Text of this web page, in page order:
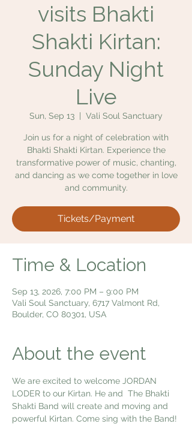
visits Bhakti
Shakti Kirtan:
Sunday Night
Live
Sun, Sep 13 Vali Soul Sanctuary
Join us for a night of celebration with
Bhakti Shakti Kirtan. Experience the
transformative power of music, chanting,
and dancing as we come together in love
and community.
Tickets/Payment
Time & Location
Sep 13, 2026, 7:00 PM – 9:00 PM
Vali Soul Sanctuary, 6717 Valmont Rd,
Boulder, CO 80301, USA
About the event
We are excited to welcome JORDAN
LODER to our Kirtan. He and  The Bhakti
Shakti Band will create and moving and
powerful Kirtan. Come sing with the Band!